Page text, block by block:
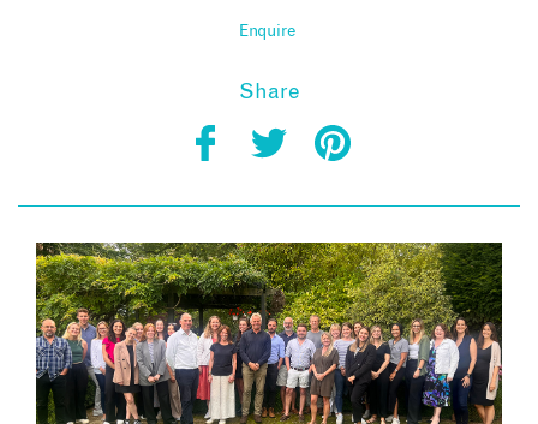
Enquire
Share